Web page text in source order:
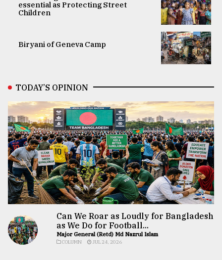
essential as Protecting Street
Children
Biryani of Geneva Camp
TODAY’S OPINION
Can We Roar as Loudly for Bangladesh
as We Do for Football...
Major General (Retd) Md Nazrul Islam
COLUMN JUL 24, 2026